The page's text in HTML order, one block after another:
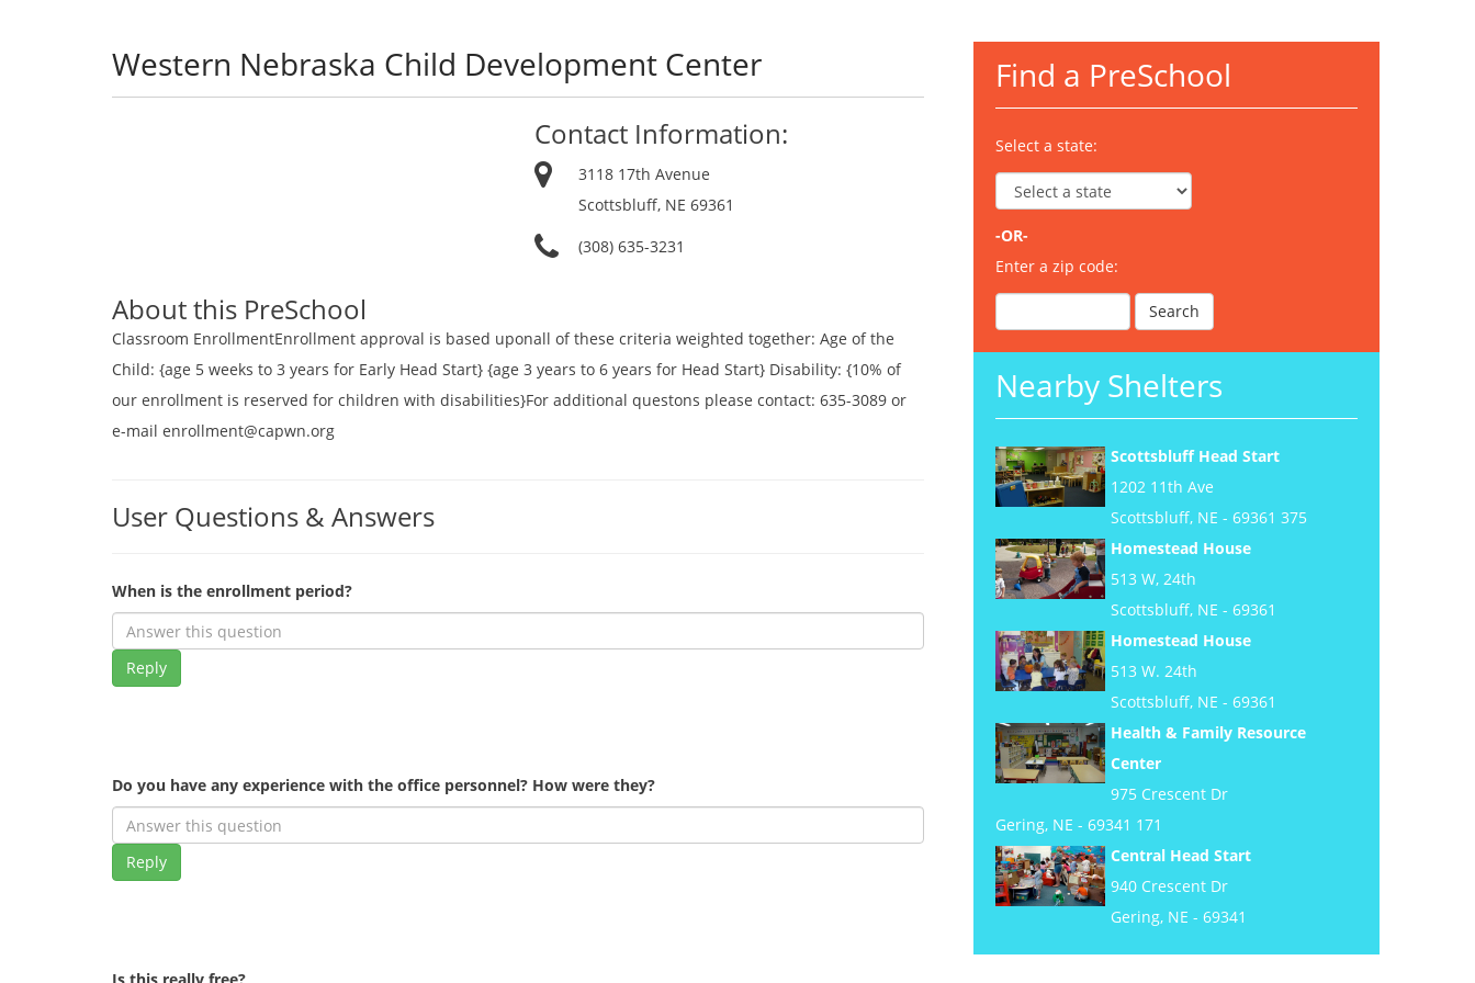
Western Nebraska Child Development Center
Contact Information:
3118 17th Avenue
Scottsbluff, NE 69361
(308) 635-3231
About this PreSchool
Classroom EnrollmentEnrollment approval is based uponall of these criteria weighted together: Age of the
Child: {age 5 weeks to 3 years for Early Head Start} {age 3 years to 6 years for Head Start} Disability: {10% of
our enrollment is reserved for children with disabilities}For additional questons please contact: 635-3089 or
e-mail enrollment@capwn.org
User Questions & Answers
When is the enrollment period?
Reply
Do you have any experience with the office personnel? How were they?
Reply
Find a PreSchool
Select a state:
-OR-
Enter a zip code:
Nearby Shelters
Scottsbluff Head Start
1202 11th Ave
Scottsbluff, NE - 69361 375
Homestead House
513 W, 24th
Scottsbluff, NE - 69361
Homestead House
513 W. 24th
Scottsbluff, NE - 69361
Health & Family Resource
Center
975 Crescent Dr
Gering, NE - 69341 171
Central Head Start
940 Crescent Dr
Gering, NE - 69341